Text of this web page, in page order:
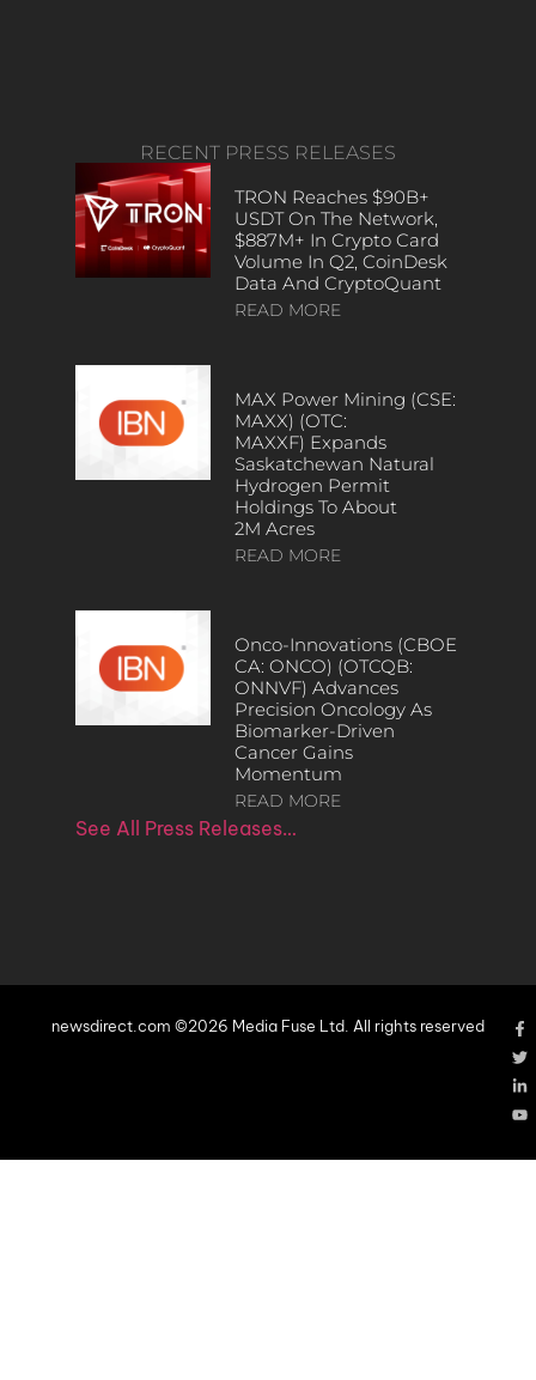
RECENT PRESS RELEASES
TRON Reaches $90B+
USDT On The Network,
$887M+ In Crypto Card
Volume In Q2, CoinDesk
Data And CryptoQuant
READ MORE
MAX Power Mining (CSE:
MAXX) (OTC:
MAXXF) Expands
Saskatchewan Natural
Hydrogen Permit
Holdings To About
2M Acres
READ MORE
Onco-Innovations (CBOE
CA: ONCO) (OTCQB:
ONNVF) Advances
Precision Oncology As
Biomarker-Driven
Cancer Gains
Momentum
READ MORE
See All Press Releases…
newsdirect.com ©2026 Media Fuse Ltd. All rights reserved